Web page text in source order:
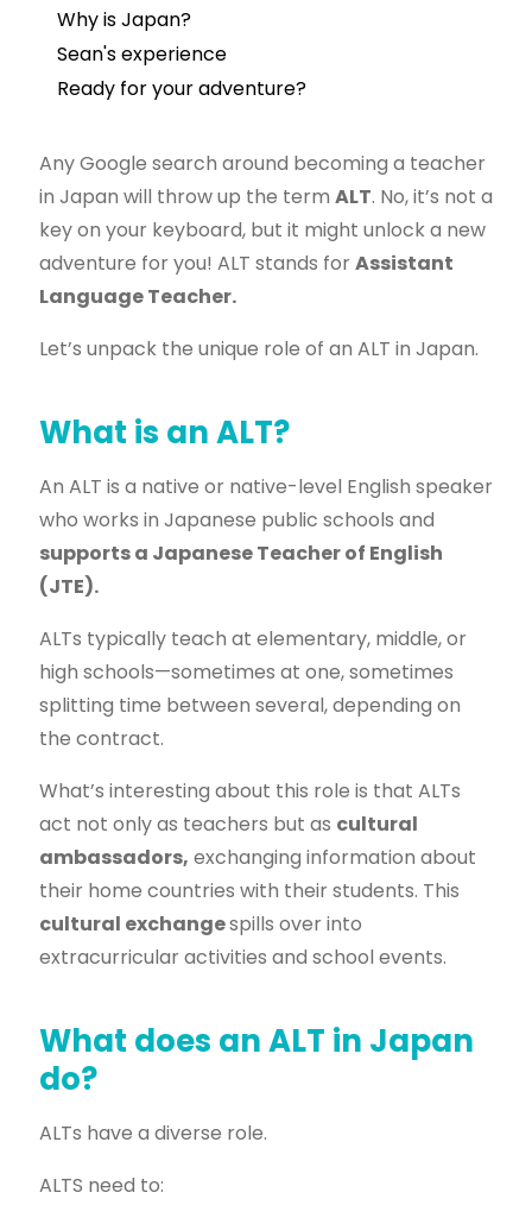
Why is Japan?
Sean's experience
Ready for your adventure?
Any Google search around becoming a teacher
in Japan will throw up the term ALT. No, it’s not a
key on your keyboard, but it might unlock a new
adventure for you! ALT stands forAssistant
Language Teacher.
Let’s unpack the unique role of an ALT in Japan.
What is an ALT?
An ALT is a native or native-level English speaker
who works in Japanese public schools and
supports a Japanese Teacher of English
(JTE).
ALTs typically teach at elementary, middle, or
high schools—sometimes at one, sometimes
splitting time between several, depending on
the contract.
What’s interesting about this role is that ALTs
act not only as teachers but as cultural
ambassadors, exchanging information about
their home countries with their students. This
cultural exchangespills over into
extracurricular activities and school events.
What does an ALT in Japan
do?
ALTs have a diverse role.
ALTS need to: